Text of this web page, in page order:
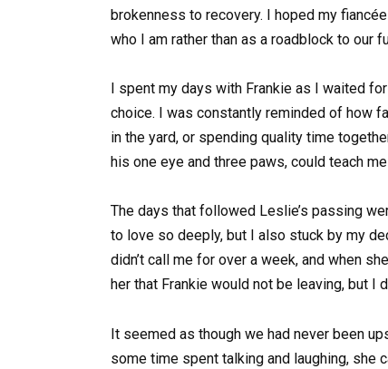
brokenness to recovery. I hoped my
who I am rather than as a roadblock to our
I spent my days with Frankie as I waited
choice. I was constantly reminded of how
in the yard, or spending quality time
his one eye and three paws, could teach
The days that followed Leslie’s passing
to love so deeply, but I also stuck by my
didn’t call me for over a week, and when
her that Frankie would not be leaving, but I
It seemed as though we had never been
some time spent talking and laughing, she